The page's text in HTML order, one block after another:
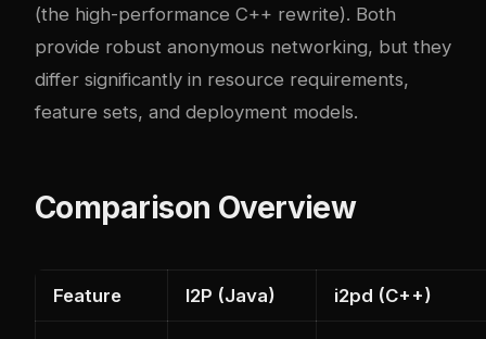
(the high-performance C++ rewrite). Both
provide robust anonymous networking, but they
differ significantly in resource requirements,
feature sets, and deployment models.
Comparison Overview
Feature I2P (Java) i2pd (C++)